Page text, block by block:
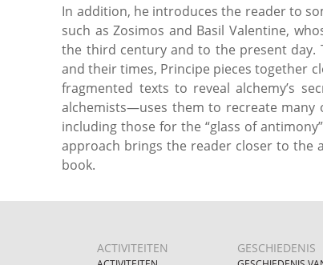
In addition, he introduces the reader to
such as Zosimos and Basil Valentine,
the third century and to the present day.
and their times, Principe pieces together
fragmented texts to reveal alchemy’s
alchemists—uses them to recreate many
including those for the “glass of
approach brings the reader closer to the
book.
ACTIVITEITEN GESCHIEDENIS